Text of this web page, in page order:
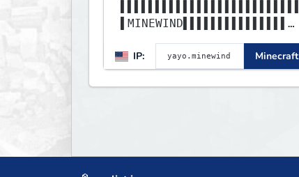
▌MINEWIND▌▌▌▌▌▌▌▌▌▌▌▌▌▌▌
▌▌▌▌▌▌▌▌▌▌▌▌▌▌▌▌▌▌▌▌▌▌▌▌
IP: